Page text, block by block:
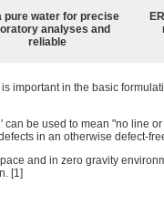
pure water for precise
analyses and
reliable
important in the basic
can be used to mean "no line
in an otherwise defect-
and in zero gravity
[1]